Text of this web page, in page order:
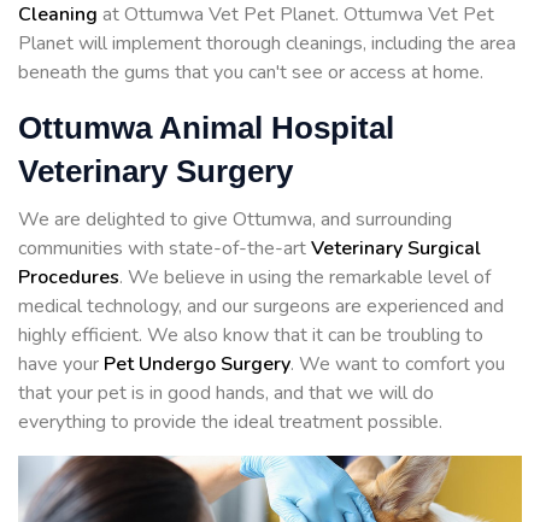
Cleaning at Ottumwa Vet Pet Planet. Ottumwa Vet Pet
Planet will implement thorough cleanings, including the area
beneath the gums that you can't see or access at home.
Ottumwa Animal Hospital
Veterinary Surgery
We are delighted to give Ottumwa, and surrounding
communities with state-of-the-artVeterinary Surgical
Procedures. We believe in using the remarkable level of
medical technology, and our surgeons are experienced and
highly efficient. We also know that it can be troubling to
have your Pet Undergo Surgery. We want to comfort you
that your pet is in good hands, and that we will do
everything to provide the ideal treatment possible.